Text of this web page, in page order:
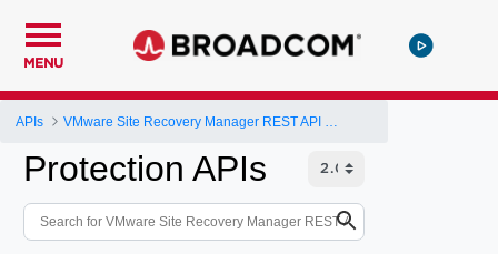
MENU
APIs
Protection APIs